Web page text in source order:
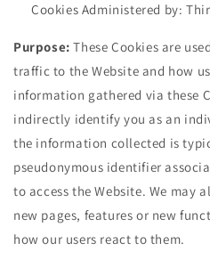
Cookies Administered by:
Purpose: These Cookies are
traffic to the Website and how
information gathered via these
indirectly identify you as an
the information collected is
pseudonymous identifier
to access the Website. We may
new pages, features or new
how our users react to them.